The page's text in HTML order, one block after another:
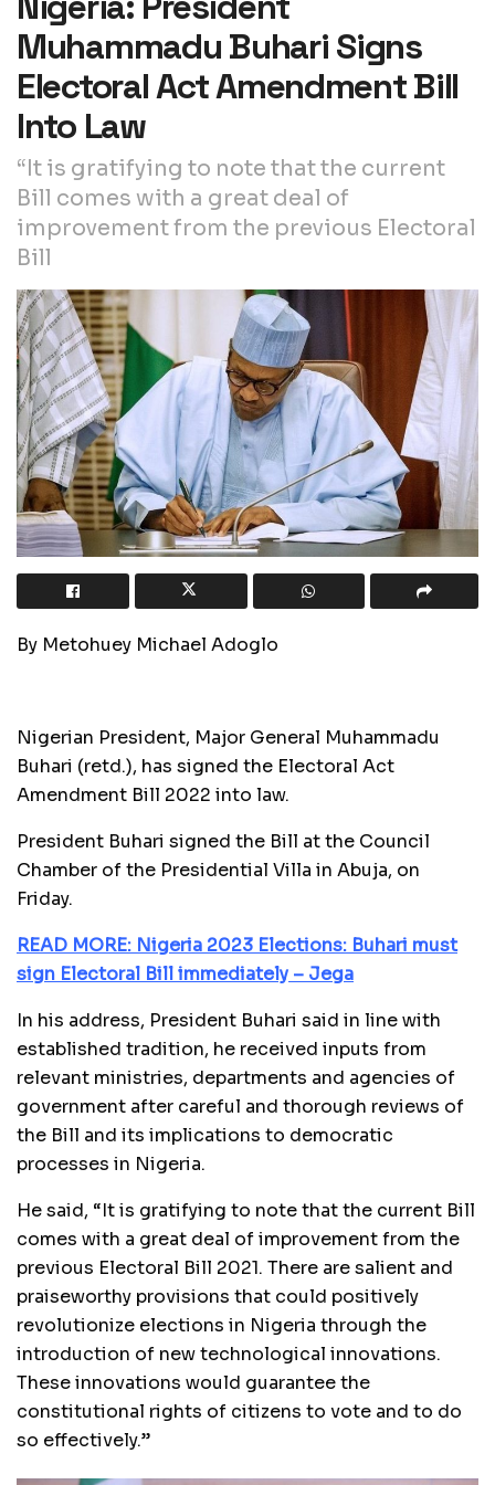
Muhammadu Buhari Signs
Electoral Act Amendment Bill
Into Law
“It is gratifying to note that the current
Bill comes with a great deal of
improvement from the previous Electoral
Bill
By Metohuey Michael Adoglo
Nigerian President, Major General Muhammadu
Buhari (retd.), has signed the Electoral Act
Amendment Bill 2022 into law.
President Buhari signed the Bill at the Council
Chamber of the Presidential Villa in Abuja, on
Friday.
READ MORE: Nigeria 2023 Elections: Buhari must
sign Electoral Bill immediately – Jega
In his address, President Buhari said in line with
established tradition, he received inputs from
relevant ministries, departments and agencies of
government after careful and thorough reviews of
the Bill and its implications to democratic
processes in Nigeria.
He said, “It is gratifying to note that the current Bill
comes with a great deal of improvement from the
previous Electoral Bill 2021. There are salient and
praiseworthy provisions that could positively
revolutionize elections in Nigeria through the
introduction of new technological innovations.
These innovations would guarantee the
constitutional rights of citizens to vote and to do
so effectively.”